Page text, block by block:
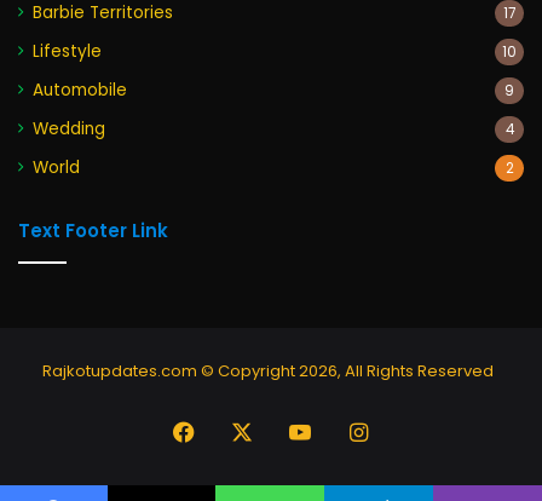
Barbie Territories 17
Lifestyle 10
Automobile 9
Wedding 4
World 2
Text Footer Link
Rajkotupdates.com © Copyright 2026, All Rights Reserved
Facebook YouTubeInstagram